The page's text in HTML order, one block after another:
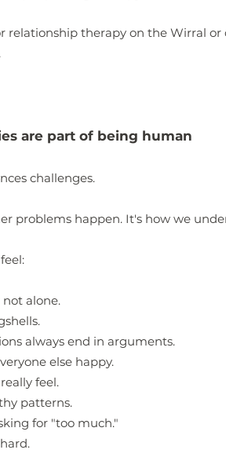
relationship therapy on the Wirral
are part of being human
challenges.
problems happen. It's how we
alone.
always end in arguments.
else happy.
feel.
patterns.
for "too much."